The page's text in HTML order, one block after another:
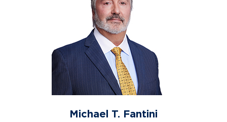
Michael T. Fantini